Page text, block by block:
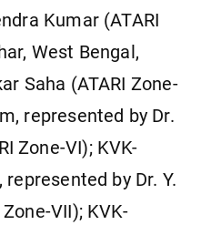
Kumar (ATARI
West Bengal,
Saha (ATARI Zone-
represented by Dr.
Zone-VI); KVK-
by Dr. Y.
VII); KVK-